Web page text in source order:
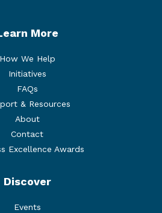
More
How We Help
Initiatives
FAQs
& Resources
About
Contact
Excellence Awards
Discover
Events